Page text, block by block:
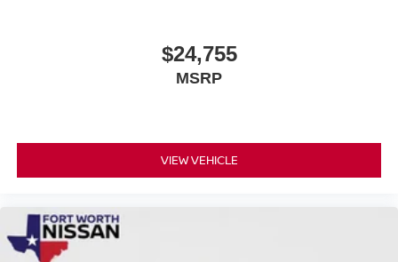
$24,755
MSRP
VIEW VEHICLE